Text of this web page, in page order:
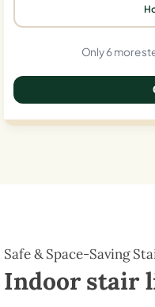
Only 6 more
Safe & Space-Saving
Indoor stair